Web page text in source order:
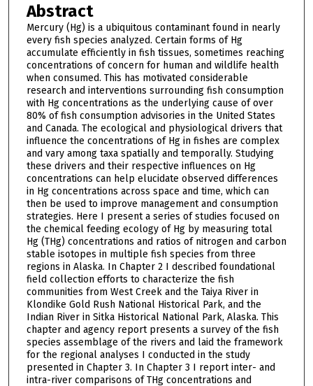
Abstract
Mercury (Hg) is a ubiquitous contaminant found in nearly
every fish species analyzed. Certain forms of Hg
accumulate efficiently in fish tissues, sometimes reaching
concentrations of concern for human and wildlife health
when consumed. This has motivated considerable
research and interventions surrounding fish consumption
with Hg concentrations as the underlying cause of over
80% of fish consumption advisories in the United States
and Canada. The ecological and physiological drivers that
influence the concentrations of Hg in fishes are complex
and vary among taxa spatially and temporally. Studying
these drivers and their respective influences on Hg
concentrations can help elucidate observed differences
in Hg concentrations across space and time, which can
then be used to improve management and consumption
strategies. Here I present a series of studies focused on
the chemical feeding ecology of Hg by measuring total
Hg (THg) concentrations and ratios of nitrogen and carbon
stable isotopes in multiple fish species from three
regions in Alaska. In Chapter 2 I described foundational
field collection efforts to characterize the fish
communities from West Creek and the Taiya River in
Klondike Gold Rush National Historical Park, and the
Indian River in Sitka Historical National Park, Alaska. This
chapter and agency report presents a survey of the fish
species assemblage of the rivers and laid the framework
for the regional analyses I conducted in the study
presented in Chapter 3. In Chapter 3 I report inter- and
intra-river comparisons of THg concentrations and